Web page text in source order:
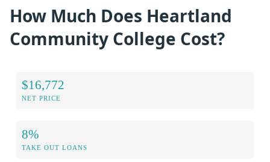
How Much Does Heartland
Community College Cost?
$16,772
NET PRICE
8%
TAKE OUT LOANS